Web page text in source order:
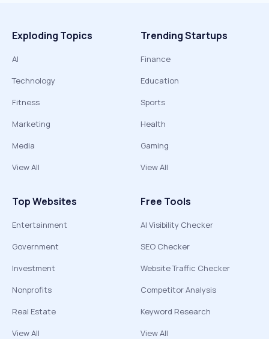
Exploding Topics
AI
Technology
Fitness
Marketing
Media
View All
Trending Startups
Finance
Education
Sports
Health
Gaming
View All
Top Websites
Entertainment
Government
Investment
Nonprofits
Real Estate
View All
Free Tools
AI Visibility Checker
SEO Checker
Website Traffic Checker
Competitor Analysis
Keyword Research
View All